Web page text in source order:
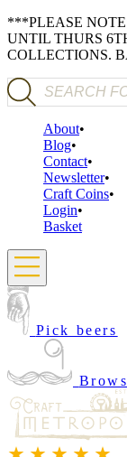
***PLEASE
UNTIL THURS
COLLECTIONS.
Products search
About
Blog
Contact
Newsletter
Craft Coins
Login
Basket
Pick beers